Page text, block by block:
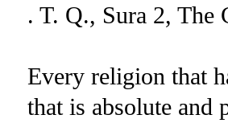
. T. Q., Sura 2, The
Every religion that
that is absolute and